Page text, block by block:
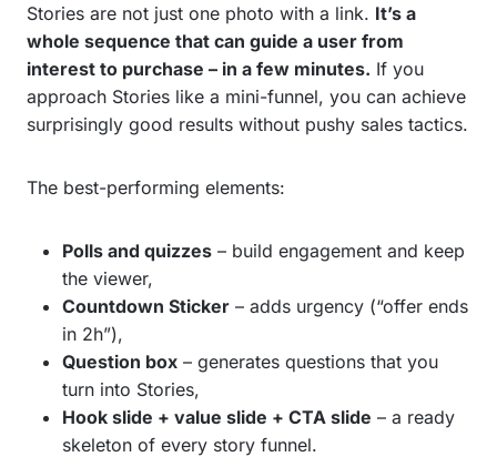
Stories are not just one photo with a link. It’s a
whole sequence that can guide a user from
interest to purchase – in a few minutes. If you
approach Stories like a mini-funnel, you can achieve
surprisingly good results without pushy sales tactics.
The best-performing elements:
Polls and quizzes – build engagement and keep
the viewer,
Countdown Sticker – adds urgency (“offer ends
in 2h”),
Question box – generates questions that you
turn into Stories,
Hook slide + value slide + CTA slide – a ready
skeleton of every story funnel.